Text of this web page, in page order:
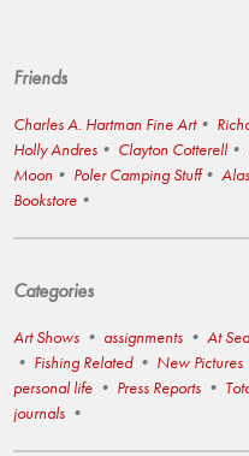
Friends
Charles A. Hartman Fine Art
Holly Andres
Clayton Cotterell
Moon
Poler Camping Stuff
Bookstore
Categories
Art Shows assignments At
Fishing Related
New Pictures
personal life
Press Reports
journals